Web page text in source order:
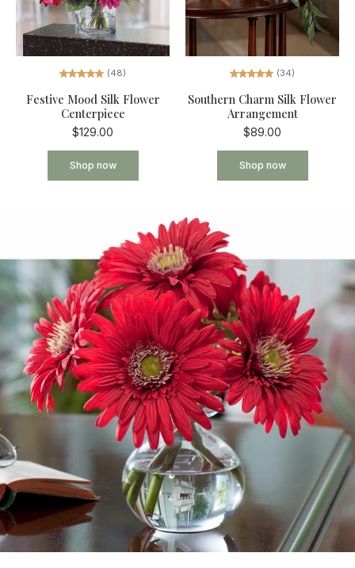
(48)
Festive Mood Silk Flower
Centerpiece
$129.00
Shop now
(34)
Southern Charm Silk Flower
Arrangement
$89.00
Shop now